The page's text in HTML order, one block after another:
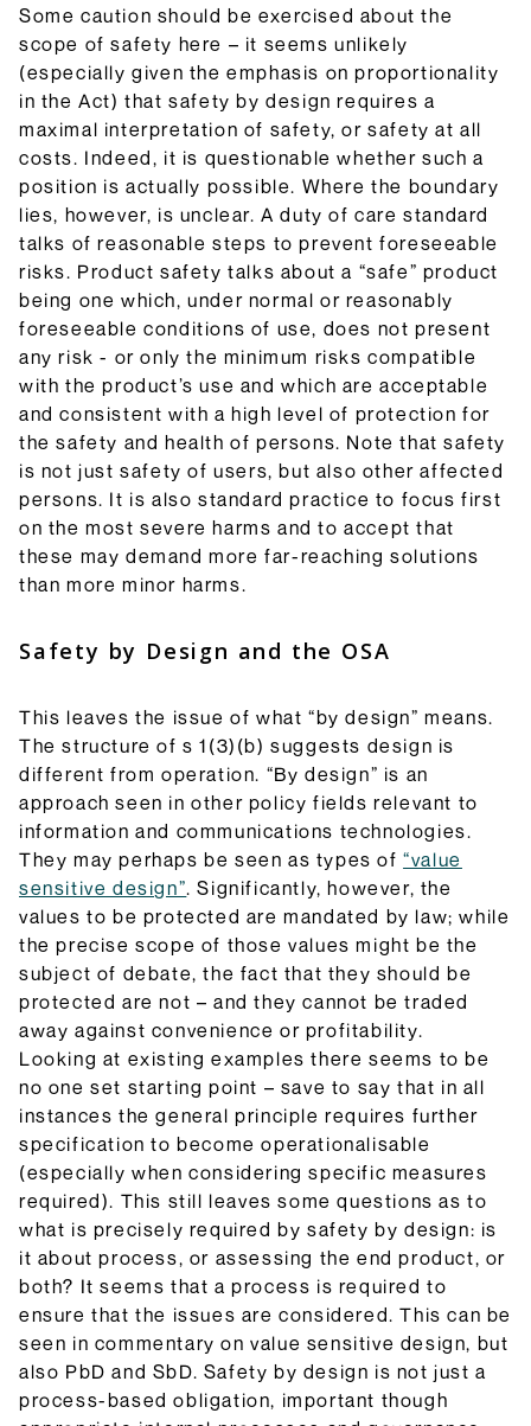
Some caution should be exercised about the
scope of safety here – it seems unlikely
(especially given the emphasis on proportionality
in the Act) that safety by design requires a
maximal interpretation of safety, or safety at all
costs. Indeed, it is questionable whether such a
position is actually possible. Where the boundary
lies, however, is unclear. A duty of care standard
talks of reasonable steps to prevent foreseeable
risks. Product safety talks about a “safe” product
being one which, under normal or reasonably
foreseeable conditions of use, does not present
any risk - or only the minimum risks compatible
with the product’s use and which are acceptable
and consistent with a high level of protection for
the safety and health of persons. Note that safety
is not just safety of users, but also other affected
persons. It is also standard practice to focus first
on the most severe harms and to accept that
these may demand more far-reaching solutions
than more minor harms.
Safety by Design and the OSA
This leaves the issue of what “by design” means.
The structure of s 1(3)(b) suggests design is
different from operation. “By design” is an
approach seen in other policy fields relevant to
information and communications technologies.
They may perhaps be seen as types of“value
sensitive design”. Significantly, however, the
values to be protected are mandated by law; while
the precise scope of those values might be the
subject of debate, the fact that they should be
protected are not – and they cannot be traded
away against convenience or profitability.
Looking at existing examples there seems to be
no one set starting point – save to say that in all
instances the general principle requires further
specification to become operationalisable
(especially when considering specific measures
required). This still leaves some questions as to
what is precisely required by safety by design: is
it about process, or assessing the end product, or
both? It seems that a process is required to
ensure that the issues are considered. This can be
seen in commentary on value sensitive design, but
also PbD and SbD. Safety by design is not just a
process-based obligation, important though